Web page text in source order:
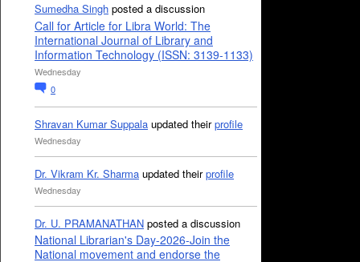
Sumedha Singh posted a discussion
Call for Article for Libra World: The
International Journal of Library and
Information Technology (ISSN: 3139-1133)
Wednesday
0
Shravan Kumar Suppala updated theirprofile
Wednesday
Dr. Vikram Kr. Sharma updated theirprofile
Wednesday
Dr. U. PRAMANATHAN posted a discussion
National Librarian's Day-2026-Join the
National movement and endorse the